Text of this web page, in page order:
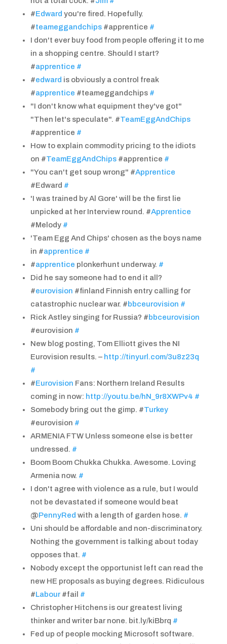
#Edward you're fired. Hopefully.
#teameggandchips#apprentice #
I don't ever buy food from people offering it to me
in a shopping centre. Should I start?
#apprentice #
#edward is obviously a control freak
#apprentice #teameggandchips #
"I don't know what equipment they've got"
"Then let's speculate". #TeamEggAndChips
#apprentice #
How to explain commodity pricing to the idiots
on #TeamEggAndChips#apprentice #
"You can't get soup wrong" #Apprentice
#Edward #
'I was trained by Al Gore' will be the first lie
unpicked at her Interview round. #Apprentice
#Melody #
'Team Egg And Chips' chosen as the boys name
in #apprentice #
#apprentice plonkerhunt underway. #
Did he say someone had to end it all?
#eurovision #finland Finnish entry calling for
catastrophic nuclear war. #bbceurovision #
Rick Astley singing for Russia? #bbceurovision
#eurovision #
New blog posting, Tom Elliott gives the NI
Eurovision results. – http://tinyurl.com/3u8z23q
#
#Eurovision Fans: Northern Ireland Results
coming in now: http://youtu.be/hN_9r8XWPv4 #
Somebody bring out the gimp. #Turkey
#eurovision #
ARMENIA FTW Unless someone else is better
undressed. #
Boom Boom Chukka Chukka. Awesome. Loving
Armenia now. #
I don't agree with violence as a rule, but I would
not be devastated if someone would beat
@PennyRed with a length of garden hose. #
Uni should be affordable and non-discriminatory.
Nothing the government is talking about today
opposes that. #
Nobody except the opportunist left can read the
new HE proposals as buying degrees. Ridiculous
#Labour#fail #
Christopher Hitchens is our greatest living
thinker and writer bar none. bit.ly/kiBbrq #
Fed up of people mocking Microsoft software.